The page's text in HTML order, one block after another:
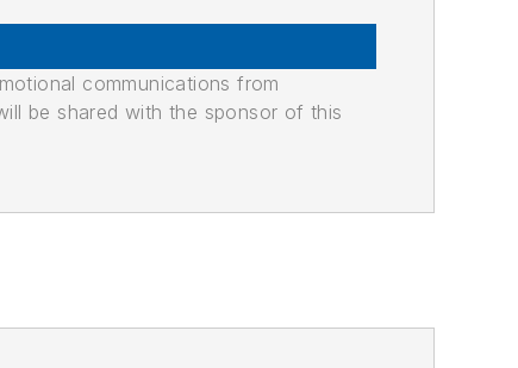
communications from
be shared with the sponsor of this